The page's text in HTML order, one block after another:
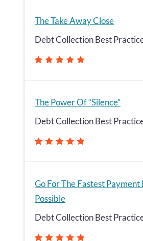
The Take Away Close
Debt Collection Best
The Power Of “Silence”
Debt Collection Best
Go For The Fastest
Possible
Debt Collection Best